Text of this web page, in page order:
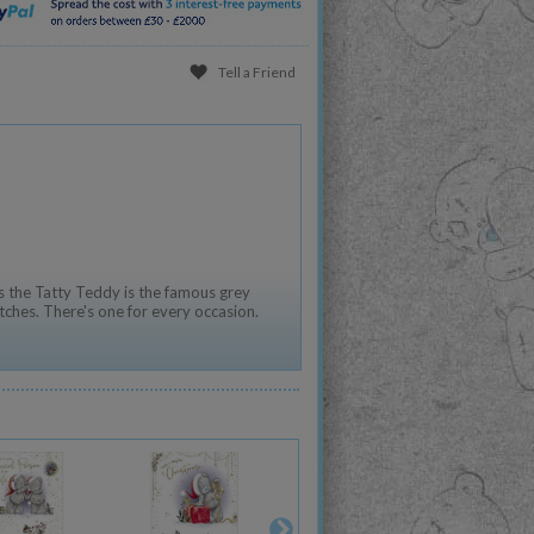
Tell a Friend
the Tatty Teddy is the famous grey
There's one for every occasion.